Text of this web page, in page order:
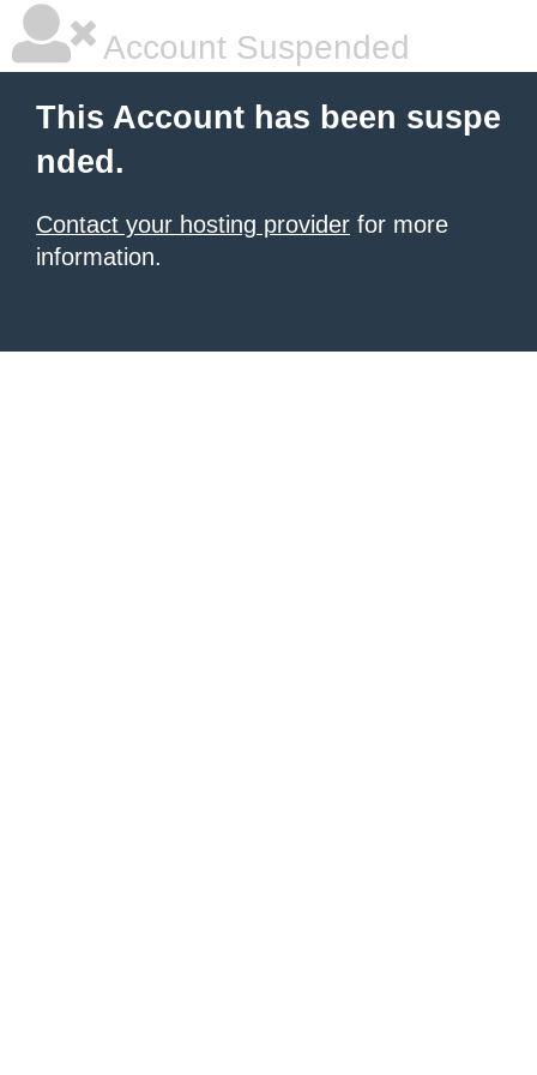
Account Suspended
This Account has been suspe
nded.
Contact your hosting provider for more
information.